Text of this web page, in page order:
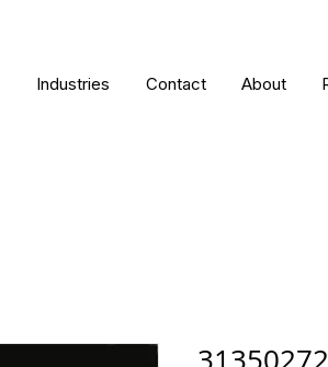
Industries Contact About